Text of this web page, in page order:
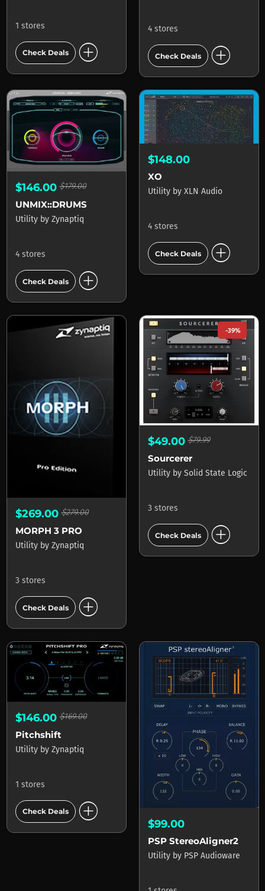
1 stores
Check Deals add_circle
4 stores
Check Deals add_circle
$146.00$179.00
UNMIX::DRUMS
Utility by Zynaptiq
4 stores
Check Deals add_circle
$148.00
XO
Utility by XLN Audio
4 stores
Check Deals add_circle
$269.00$279.00
MORPH 3 PRO
Utility by Zynaptiq
3 stores
Check Deals add_circle
-39%
$49.00$79.99
Sourcerer
Utility by Solid State Logic
3 stores
Check Deals add_circle
$146.00$169.00
Pitchshift
Utility by Zynaptiq
1 stores
Check Deals add_circle $99.00
PSP StereoAligner2
Utility by PSP Audioware